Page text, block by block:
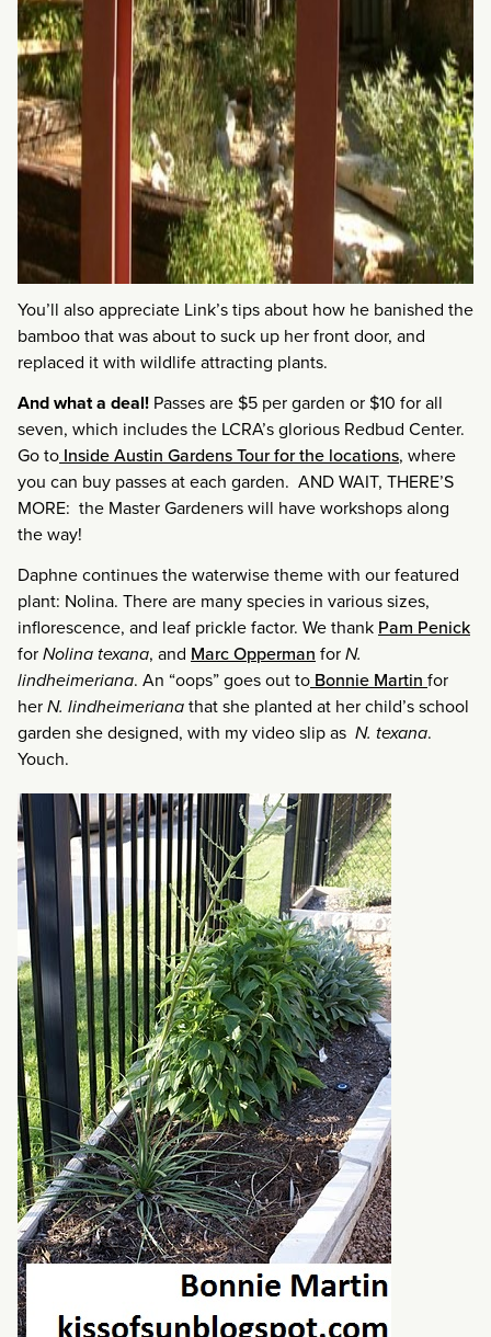
You’ll also appreciate Link’s tips about how he banished the
bamboo that was about to suck up her front door, and
replaced it with wildlife attracting plants.
And what a deal! Passes are $5 per garden or $10 for all
seven, which includes the LCRA’s glorious Redbud Center.
Go to Inside Austin Gardens Tour for the locations, where
you can buy passes at each garden. AND WAIT, THERE’S
MORE: the Master Gardeners will have workshops along
the way!
Daphne continues the waterwise theme with our featured
plant: Nolina. There are many species in various sizes,
inflorescence, and leaf prickle factor. We thank Pam Penick
forNolina texana, and Marc Opperman forN.
lindheimeriana. An “oops” goes out to Bonnie Martin for
herN. lindheimerianathat she planted at her child’s school
garden she designed, with my video slip as N. texana.
Youch.